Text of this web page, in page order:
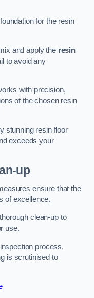
for the resin
and apply the resin
to avoid any
with precision,
of the chosen resin
stunning resin floor
exceeds your
up
ensure that the
of excellence.
clean-up to
use.
process,
is scrutinised to